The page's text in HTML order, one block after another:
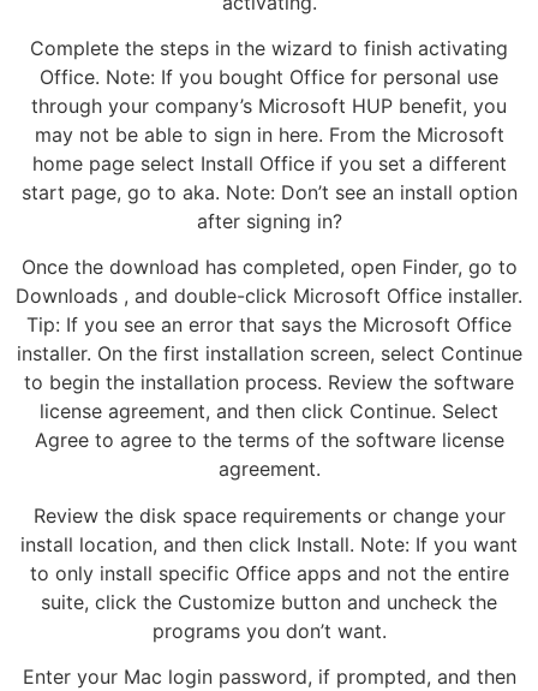
Complete the steps in the wizard to finish activating
Office. Note: If you bought Office for personal use
through your company’s Microsoft HUP benefit, you
may not be able to sign in here. From the Microsoft
home page select Install Office if you set a different
start page, go to aka. Note: Don’t see an install option
after signing in?
Once the download has completed, open Finder, go to
Downloads , and double-click Microsoft Office installer.
Tip: If you see an error that says the Microsoft Office
installer. On the first installation screen, select Continue
to begin the installation process. Review the software
license agreement, and then click Continue. Select
Agree to agree to the terms of the software license
agreement.
Review the disk space requirements or change your
install location, and then click Install. Note: If you want
to only install specific Office apps and not the entire
suite, click the Customize button and uncheck the
programs you don’t want.
Enter your Mac login password, if prompted, and then